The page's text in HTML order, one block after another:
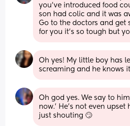
you’ve introduced food
son had colic and it was
Go to the doctors and get
for you it’s so tough but
Oh yes! My little boy has
screaming and he knows
Oh god yes. We say to
now.' He's not even upset
just shouting 🙄